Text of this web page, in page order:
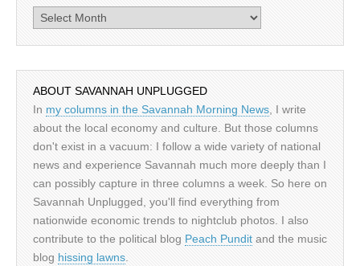
Archives
ABOUT SAVANNAH UNPLUGGED
In my columns in the Savannah Morning News , I write
about the local economy and culture. But those columns
don't exist in a vacuum: I follow a wide variety of national
news and experience Savannah much more deeply than I
can possibly capture in three columns a week. So here on
Savannah Unplugged, you'll find everything from
nationwide economic trends to nightclub photos. I also
contribute to the political blog Peach Pundit and the music
blog hissing lawns